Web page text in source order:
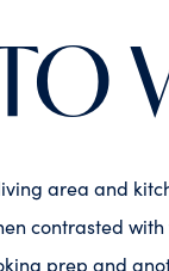
area and
contrasted
prep and